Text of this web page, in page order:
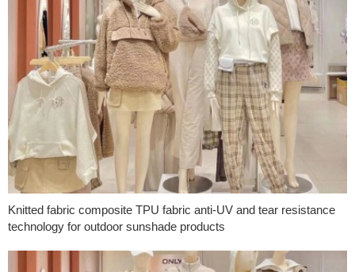
Knitted fabric composite TPU fabric anti-UV and tear resistance
technology for outdoor sunshade products